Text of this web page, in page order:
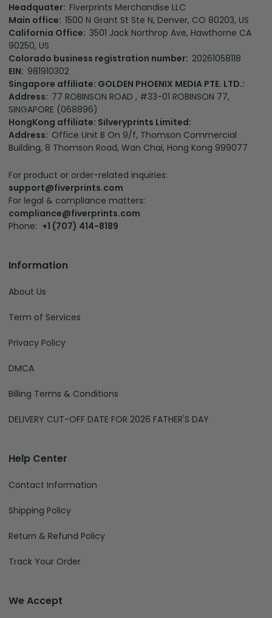
Headquater: Fiverprints Merchandise LLC
Main office: 1500 N Grant St Ste N, Denver, CO 80203, US
California Office: 3501 Jack Northrop Ave, Hawthorne CA
90250, US
Colorado business registration number: 20261058118
EIN: 981910302
Singapore affiliate: GOLDEN PHOENIX MEDIA PTE. LTD.:
Address: 77 ROBINSON ROAD , #33-01 ROBINSON 77,
SINGAPORE (068896)
HongKong affiliate: Silveryprints Limited:
Address: Office Unit B On 9/f, Thomson Commercial
Building, 8 Thomson Road, Wan Chai, Hong Kong 999077
For product or order-related inquiries:
support@fiverprints.com
For legal & compliance matters:
compliance@fiverprints.com
Phone: +1 (707) 414-8189
Information
About Us
Term of Services
Privacy Policy
DMCA
Billing Terms & Conditions
DELIVERY CUT-OFF DATE FOR 2026 FATHER'S DAY
Help Center
Contact Information
Shipping Policy
Return & Refund Policy
Track Your Order
We Accept